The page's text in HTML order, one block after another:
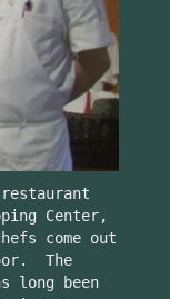
Center,
come out
The
long been